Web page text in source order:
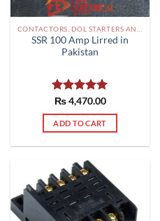
SSR 100 Amp Lirred in
Pakistan
Rated5.00
out of 5
₨4,470.00
ADD TO CART